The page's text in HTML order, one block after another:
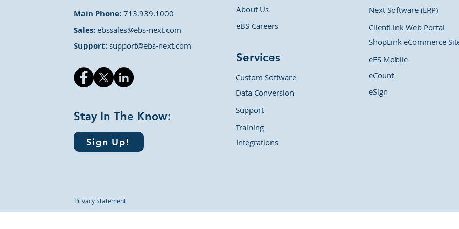
Main Phone: 713.939.1000
Sales: ebssales@ebs-next.com
Support: support@ebs-next.com
About Us
eBS Careers
Services
Custom Software
Data Conversion
Stay In The Know:
Sign Up!
Support
Training
Integrations
Next Software (ERP)
ClientLink Web Portal
ShopLink eCommerce
eFS Mobile
eCount
eSign
Privacy Statement